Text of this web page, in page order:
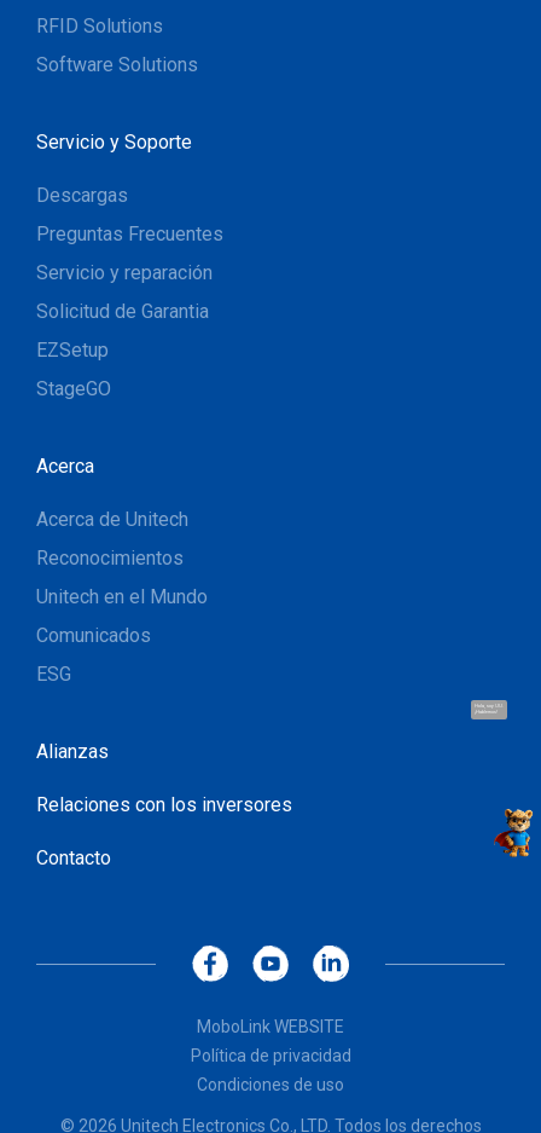
Hola, soy UU.
¡Hablemos!
RFID Solutions
Software Solutions
Servicio y Soporte
Descargas
Preguntas Frecuentes
Servicio y reparación
Solicitud de Garantia
EZSetup
StageGO
Acerca
Acerca de Unitech
Reconocimientos
Unitech en el Mundo
Comunicados
ESG
Alianzas
Relaciones con los inversores
Contacto
MoboLink WEBSITE
Política de privacidad
Condiciones de uso
© 2026 Unitech Electronics Co., LTD. Todos los derechos